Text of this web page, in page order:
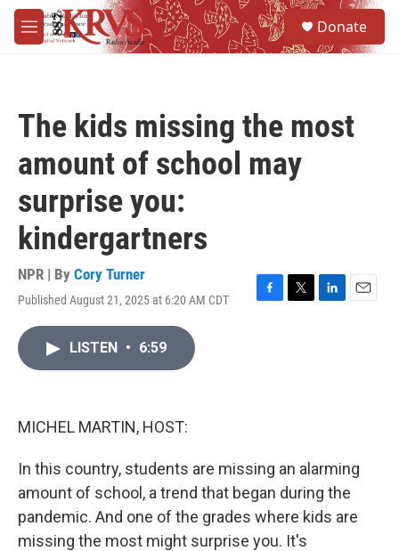
Skip to main content
M
e
Donate
The kids missing the most
amount of school may
surprise you:
kindergartners
NPR | By Cory Turner
Published August 21, 2025 at 6:20 AM CDT
F
T
L
E
LISTEN • 6:59
MICHEL MARTIN, HOST:
In this country, students are missing an alarming
amount of school, a trend that began during the
pandemic. And one of the grades where kids are
missing the most might surprise you. It's